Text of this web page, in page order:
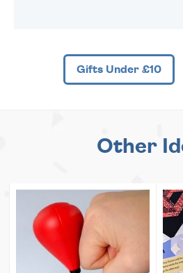
Gifts Under £10
Other